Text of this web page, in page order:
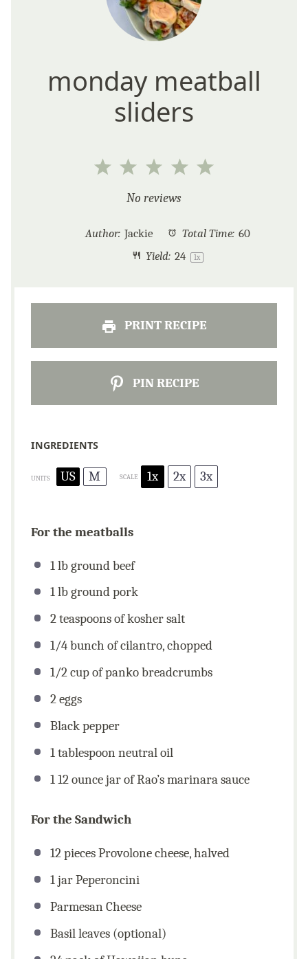
monday meatball
sliders
5
4
3
Stars
2
Stars
1
Star
No reviews
Author: Jackie Total Time: 60
Yield: 24 1x
PRINT RECIPE
PIN RECIPE
INGREDIENTS
UNITS US M SCALE 1x 2x 3x
For the meatballs
1lbground beef
1lbground pork
2 teaspoonsof kosher salt
1/4bunch of cilantro, chopped
1/2cupof panko breadcrumbs
2eggs
Black pepper
1 tablespoonneutral oil
112ouncejar of Rao’s marinara sauce
For the Sandwich
12pieces Provolone cheese, halved
1jar Peperoncini
Parmesan Cheese
Basil leaves (optional)